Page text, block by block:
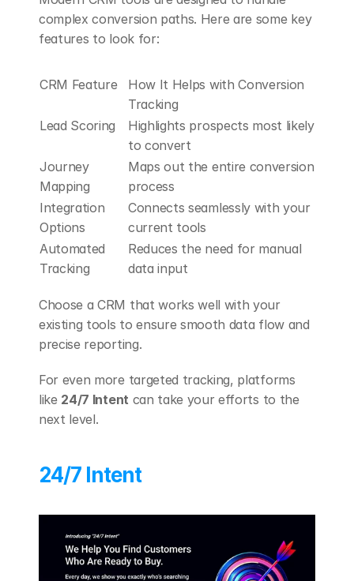
complex conversion paths. Here are some key
features to look for:
CRM Feature
How It Helps with Conversion
Tracking
Lead Scoring
Highlights prospects most likely
to convert
Journey
Mapping
Maps out the entire conversion
process
Integration
Options
Connects seamlessly with your
current tools
Automated
Tracking
Reduces the need for manual
data input
Choose a CRM that works well with your
existing tools to ensure smooth data flow and
precise reporting.
For even more targeted tracking, platforms
like 24/7 Intent can take your efforts to the
next level.
24/7 Intent